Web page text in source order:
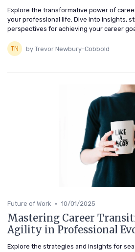
Explore the transformative power of
your professional life. Dive into insights,
perspectives for achieving your career
by Trevor Newbury-Cobbold
Future of Work • 10/01/2025
Mastering Career
Agility in Professional
Explore the strategies and insights for